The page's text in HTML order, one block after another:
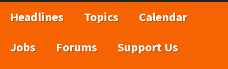
Headlines Topics
Calendar
Jobs
Forums Support Us